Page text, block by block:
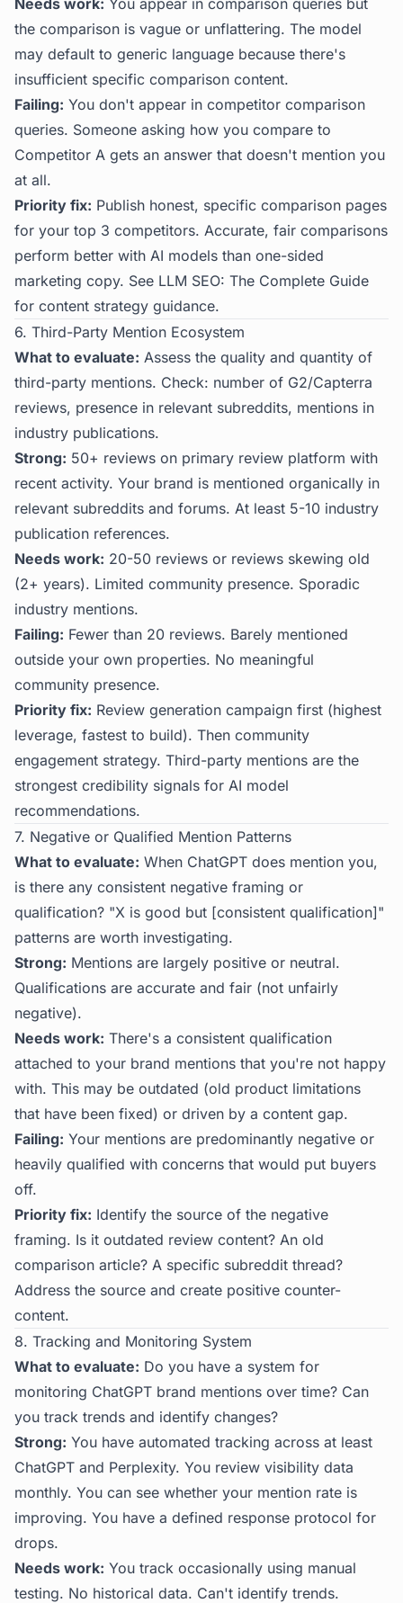
Needs work: You appear in comparison queries but
the comparison is vague or unflattering. The model
may default to generic language because there's
insufficient specific comparison content.
Failing: You don't appear in competitor comparison
queries. Someone asking how you compare to
Competitor A gets an answer that doesn't mention you
at all.
Priority fix: Publish honest, specific comparison pages
for your top 3 competitors. Accurate, fair comparisons
perform better with AI models than one-sided
marketing copy. See LLM SEO: The Complete Guide
for content strategy guidance.
6. Third-Party Mention Ecosystem
What to evaluate: Assess the quality and quantity of
third-party mentions. Check: number of G2/Capterra
reviews, presence in relevant subreddits, mentions in
industry publications.
Strong: 50+ reviews on primary review platform with
recent activity. Your brand is mentioned organically in
relevant subreddits and forums. At least 5-10 industry
publication references.
Needs work: 20-50 reviews or reviews skewing old
(2+ years). Limited community presence. Sporadic
industry mentions.
Failing: Fewer than 20 reviews. Barely mentioned
outside your own properties. No meaningful
community presence.
Priority fix: Review generation campaign first (highest
leverage, fastest to build). Then community
engagement strategy. Third-party mentions are the
strongest credibility signals for AI model
recommendations.
7. Negative or Qualified Mention Patterns
What to evaluate: When ChatGPT does mention you,
is there any consistent negative framing or
qualification? "X is good but [consistent qualification]"
patterns are worth investigating.
Strong: Mentions are largely positive or neutral.
Qualifications are accurate and fair (not unfairly
negative).
Needs work: There's a consistent qualification
attached to your brand mentions that you're not happy
with. This may be outdated (old product limitations
that have been fixed) or driven by a content gap.
Failing: Your mentions are predominantly negative or
heavily qualified with concerns that would put buyers
off.
Priority fix: Identify the source of the negative
framing. Is it outdated review content? An old
comparison article? A specific subreddit thread?
Address the source and create positive counter-
content.
8. Tracking and Monitoring System
What to evaluate: Do you have a system for
monitoring ChatGPT brand mentions over time? Can
you track trends and identify changes?
Strong: You have automated tracking across at least
ChatGPT and Perplexity. You review visibility data
monthly. You can see whether your mention rate is
improving. You have a defined response protocol for
drops.
Needs work: You track occasionally using manual
testing. No historical data. Can't identify trends.